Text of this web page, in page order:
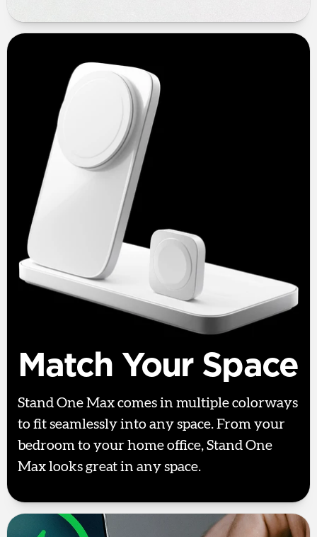
Match Your Space
Stand One Max comes in multiple colorways
to fit seamlessly into any space. From your
bedroom to your home office, Stand One
Max looks great in any space.